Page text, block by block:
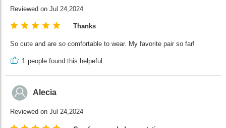
Reviewed on Jul 24,2024
Thanks
So cute and are so comfortable to wear. My favorite pair so far!
1 people found this helpeful
Alecia
Reviewed on Jul 24,2024